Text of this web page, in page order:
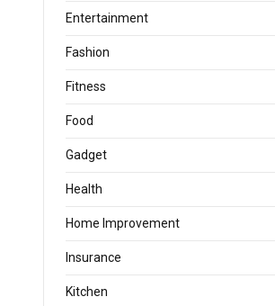
Entertainment
Fashion
Fitness
Food
Gadget
Health
Home Improvement
Insurance
Kitchen